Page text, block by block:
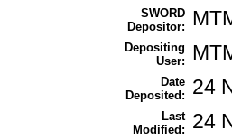
SWORD
Depositor:
Depositing
User:
Date
Deposited:
24
Last
Modified:
24